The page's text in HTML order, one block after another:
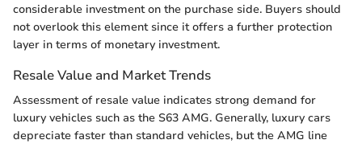
considerable investment on the purchase side. Buyers should
not overlook this element since it offers a further protection
layer in terms of monetary investment.
Resale Value and Market Trends
Assessment of resale value indicates strong demand for
luxury vehicles such as the S63 AMG. Generally, luxury cars
depreciate faster than standard vehicles, but the AMG line